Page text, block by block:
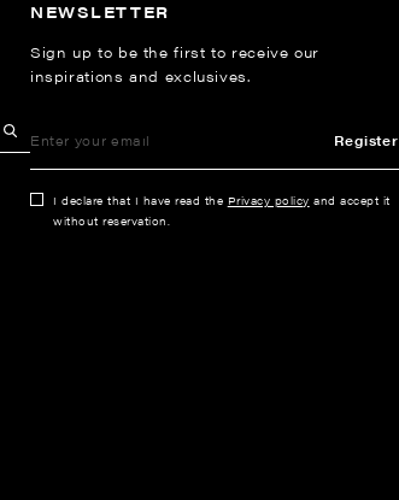
NEWSLETTER
Sign up to be the first to receive our
inspirations and exclusives.
Register
I declare that I have read the Privacy policy and accept it
without reservation.